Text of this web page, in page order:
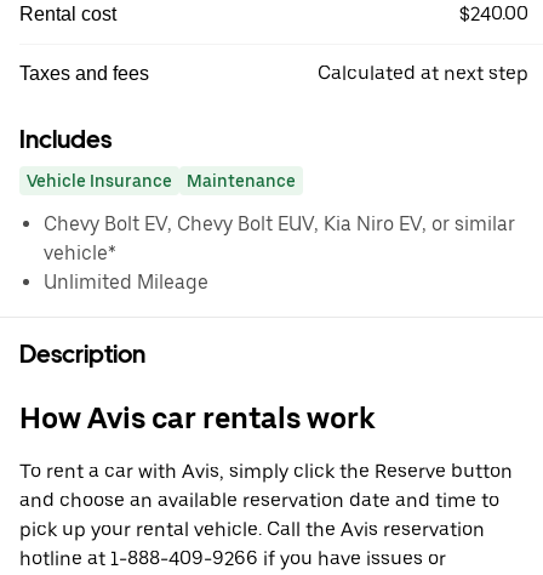
Rental cost $240.00
Taxes and fees Calculated at next step
Includes
Vehicle Insurance Maintenance
Chevy Bolt EV, Chevy Bolt EUV, Kia Niro EV, or similar
vehicle*
Unlimited Mileage
Description
How Avis car rentals work
To rent a car with Avis, simply click the Reserve button
and choose an available reservation date and time to
pick up your rental vehicle. Call the Avis reservation
hotline at 1-888-409-9266 if you have issues or